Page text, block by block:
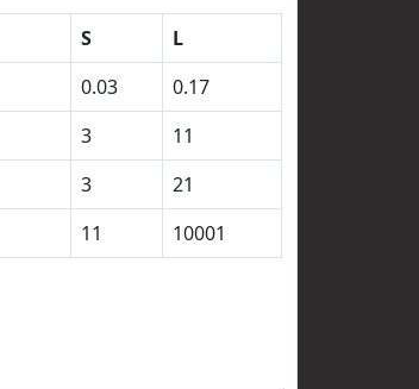
S
L
0.03
0.17
3
11
3
21
11 10001